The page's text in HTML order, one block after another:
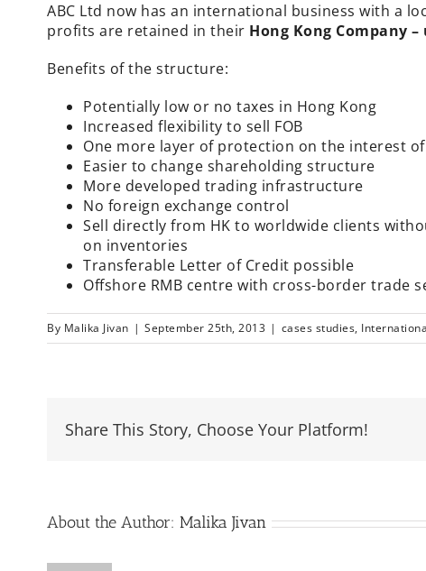
ABC Ltd now has an international business with a
profits are retained in their Hong Kong Company
Benefits of the structure:
Potentially low or no taxes in Hong Kong
Increased flexibility to sell FOB
One more layer of protection on the interest
Easier to change shareholding structure
More developed trading infrastructure
No foreign exchange control
Sell directly from HK to worldwide clients
on inventories
Transferable Letter of Credit possible
Offshore RMB centre with cross-border trade
By Malika Jivan | September 25th, 2013 | cases studies,
Share This Story, Choose Your Platform!
About the Author: Malika Jivan